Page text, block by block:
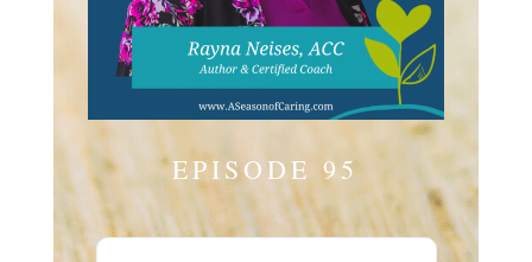
EPISODE 95